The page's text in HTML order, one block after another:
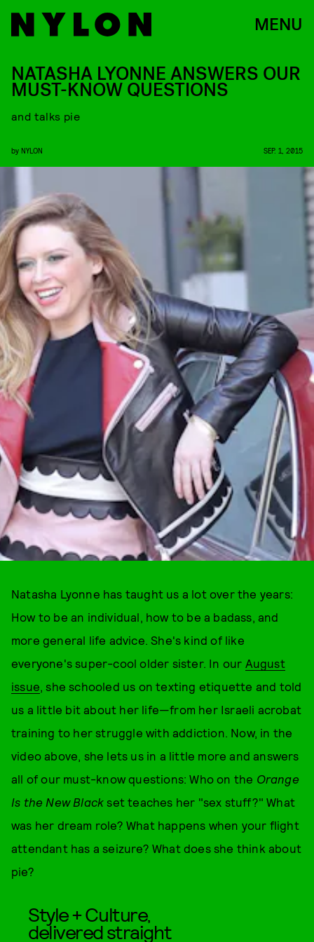
MENU
NATASHA LYONNE ANSWERS OUR
MUST-KNOW QUESTIONS
and talks pie
by NYLON SEP. 1, 2015
Natasha Lyonne has taught us a lot over the years:
How to be an individual, how to be a badass, and
more general life advice. She's kind of like
everyone's super-cool older sister. In our August
issue, she schooled us on texting etiquette and told
us a little bit about her life—from her Israeli acrobat
training to her struggle with addiction. Now, in the
video above, she lets us in a little more and answers
all of our must-know questions: Who on the Orange
Is the New Black set teaches her "sex stuff?" What
was her dream role? What happens when your flight
attendant has a seizure? What does she think about
pie?
Style + Culture,
delivered straight